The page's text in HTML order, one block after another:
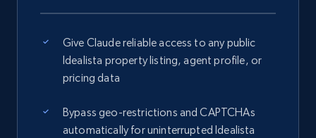
Give Claude reliable access to any public
Idealista property listing, agent profile, or
pricing data
Bypass geo-restrictions and CAPTCHAs
automatically for uninterrupted Idealista